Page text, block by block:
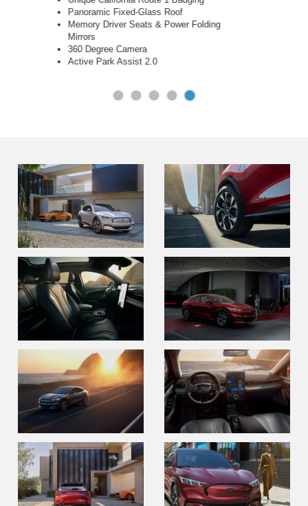
Drive
Miko® Inserts & Copper Metallic Stitching
B&O 10-Speaker Sound System
Handsfree, Foot Activated Liftgate
Memory Driver Seats & Power Folding